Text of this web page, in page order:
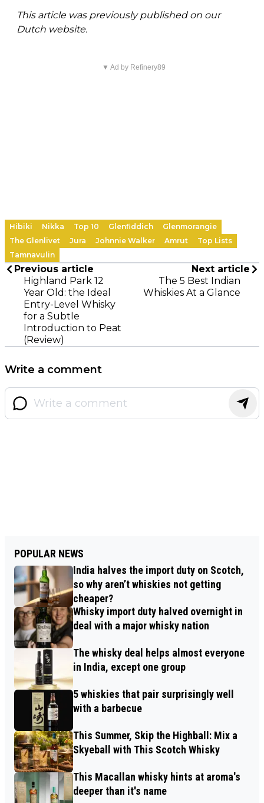
This article was previously published on our
Dutch website.
▼ Ad by Refinery89
Hibiki Nikka Top 10 Glenfiddich
Glenmorangie
The Glenlivet
Jura Johnnie Walker Amrut
Top Lists
Tamnavulin
Previous article
Highland Park 12
Year Old: the Ideal
Entry-Level Whisky
for a Subtle
Introduction to Peat
(Review)
Next article
The 5 Best Indian
Whiskies At a Glance
Write a comment
POPULAR NEWS
India halves the import duty on Scotch,
so why aren’t whiskies not getting
cheaper?
Whisky import duty halved overnight in
deal with a major whisky nation
The whisky deal helps almost everyone
in India, except one group
5 whiskies that pair surprisingly well
with a barbecue
This Summer, Skip the Highball: Mix a
Skyeball with This Scotch Whisky
This Macallan whisky hints at aroma's
deeper than it's name